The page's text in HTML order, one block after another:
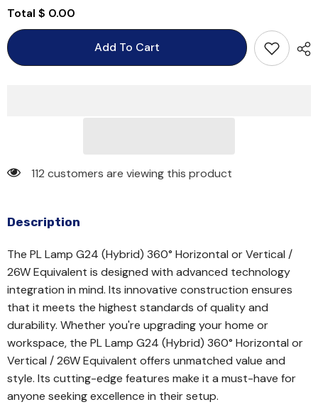
Total $ 0.00
Add To Cart
112 customers are viewing this product
Description
The PL Lamp G24 (Hybrid) 360° Horizontal or Vertical /
26W Equivalent is designed with advanced technology
integration in mind. Its innovative construction ensures
that it meets the highest standards of quality and
durability. Whether you're upgrading your home or
workspace, the PL Lamp G24 (Hybrid) 360° Horizontal or
Vertical / 26W Equivalent offers unmatched value and
style. Its cutting-edge features make it a must-have for
anyone seeking excellence in their setup.